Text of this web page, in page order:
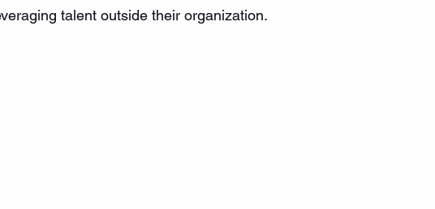
talent outside their organization.